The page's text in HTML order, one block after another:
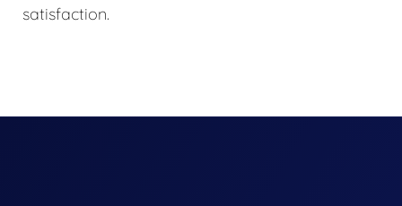
satisfaction.